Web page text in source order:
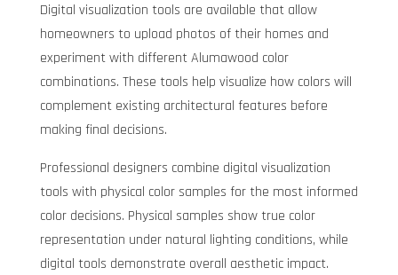
Digital visualization tools are available that allow
homeowners to upload photos of their homes and
experiment with different Alumawood color
combinations. These tools help visualize how colors will
complement existing architectural features before
making final decisions.
Professional designers combine digital visualization
tools with physical color samples for the most informed
color decisions. Physical samples show true color
representation under natural lighting conditions, while
digital tools demonstrate overall aesthetic impact.